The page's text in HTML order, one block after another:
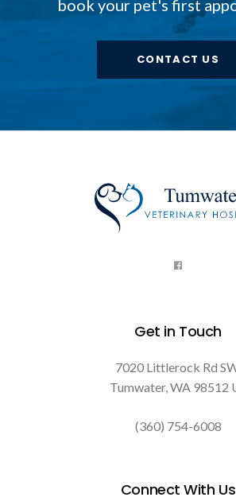
book your pet's first
CONTACT US
Get in Touch
7020 Littlerock Rd
Tumwater WA 98512
(360) 754-6008
Connect With Us